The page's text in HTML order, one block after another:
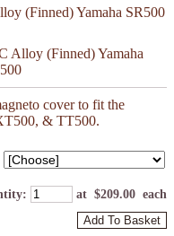
Alloy (Finned) Yamaha
cover to fit the
& TT500.
: at $209.00 each
Add To Basket